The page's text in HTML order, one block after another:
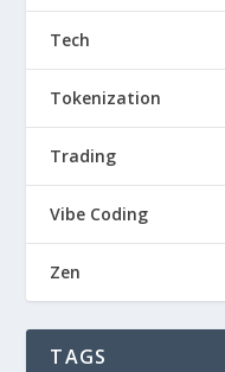
Tech
Tokenization
Trading
Vibe Coding
Zen
TAGS